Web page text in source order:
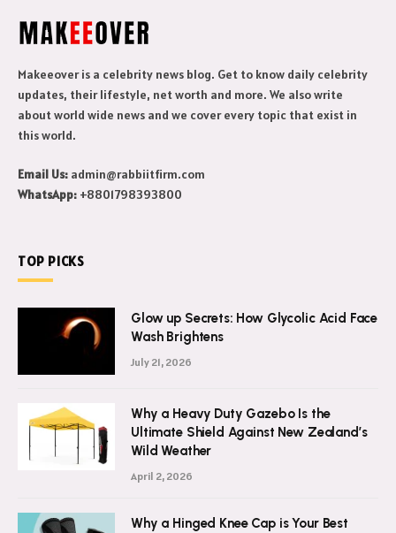
Makeeover is a celebrity news blog. Get to know daily celebrity
updates, their lifestyle, net worth and more. We also write
about world wide news and we cover every topic that exist in
this world.
Email Us: admin@rabbiitfirm.com
WhatsApp: +8801798393800
TOP PICKS
Glow up Secrets: How Glycolic Acid Face
Wash Brightens
July 21, 2026
Why a Heavy Duty Gazebo Is the
Ultimate Shield Against New Zealand’s
Wild Weather
April 2, 2026
Why a Hinged Knee Cap is Your Best